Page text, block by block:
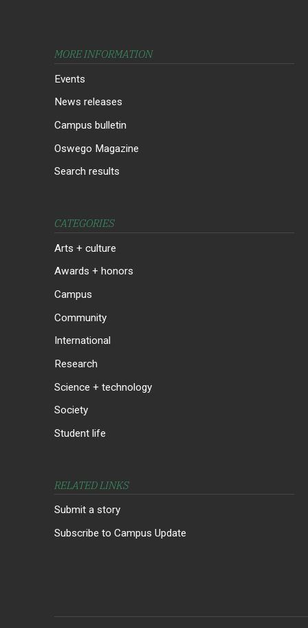
MORE INFORMATION
Events
News releases
Campus bulletin
Oswego Magazine
Search results
CATEGORIES
Arts + culture
Awards + honors
Campus
Community
International
Research
Science + technology
Society
Student life
RELATED LINKS
Submit a story
Subscribe to Campus Update